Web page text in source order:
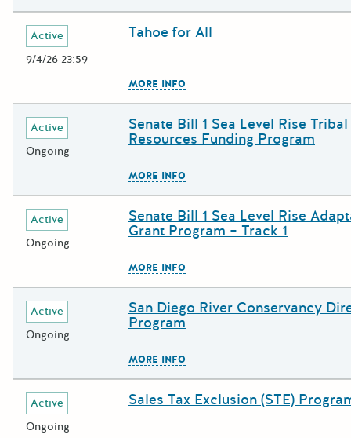
Deadline
Active
9/4/26 23:59
Grant Title
Tahoe for All
MORE INFO
Deadline
Active
Ongoing
Grant Title
Senate Bill 1 Sea Level Rise
Resources Funding Program
MORE INFO
Deadline
Active
Ongoing
Grant Title
Senate Bill 1 Sea Level Rise
Grant Program – Track 1
MORE INFO
Deadline
Active
Ongoing
Grant Title
San Diego River Conservancy
Program
MORE INFO
Deadline
Active
Ongoing
Grant Title
Sales Tax Exclusion (STE)